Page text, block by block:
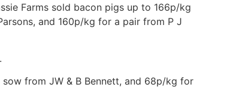
Farms sold bacon pigs up to 166p/kg
and 160p/kg for a pair from P J
from JW & B Bennett, and 68p/kg for